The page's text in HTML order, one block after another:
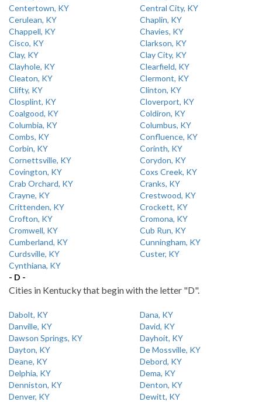
Centertown, KY
Central City, KY
Cerulean, KY
Chaplin, KY
Chappell, KY
Chavies, KY
Cisco, KY
Clarkson, KY
Clay, KY
Clay City, KY
Clayhole, KY
Clearfield, KY
Cleaton, KY
Clermont, KY
Clifty, KY
Clinton, KY
Closplint, KY
Cloverport, KY
Coalgood, KY
Coldiron, KY
Columbia, KY
Columbus, KY
Combs, KY
Confluence, KY
Corbin, KY
Corinth, KY
Cornettsville, KY
Corydon, KY
Covington, KY
Coxs Creek, KY
Crab Orchard, KY
Cranks, KY
Crayne, KY
Crestwood, KY
Crittenden, KY
Crockett, KY
Crofton, KY
Cromona, KY
Cromwell, KY
Cub Run, KY
Cumberland, KY
Cunningham, KY
Curdsville, KY
Custer, KY
Cynthiana, KY
- D -
Cities in Kentucky that begin with the letter "D".
Dabolt, KY
Dana, KY
Danville, KY
David, KY
Dawson Springs, KY
Dayhoit, KY
Dayton, KY
De Mossville, KY
Deane, KY
Debord, KY
Delphia, KY
Dema, KY
Denniston, KY
Denton, KY
Denver, KY
Dewitt, KY